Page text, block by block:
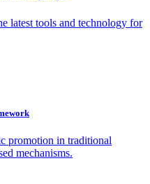
latest tools and technology for
promotion in traditional
mechanisms.